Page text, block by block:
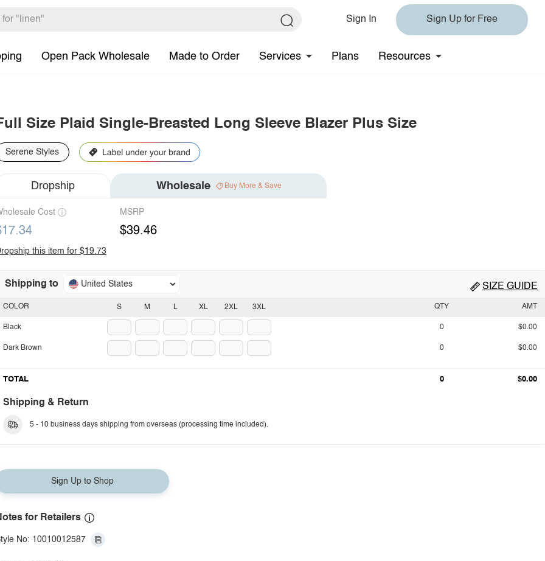
Sign In Sign Up for Free
Open Pack Wholesale Made to Order Services Plans Resources
Size Plaid Single-Breasted Long Sleeve Blazer Plus Size
Serene Styles
Dropship Wholesale Buy More & Save
Cost MSRP
$39.46
this item for $19.73
Shipping to United States SIZE GUIDE
S M L XL 2XL 3XL
COLOR
Black
Dark Brown
QTY AMT
0 $0.00
0 $0.00
TOTAL 0 $0.00
Shipping & Return
5 - 10 business days shipping from overseas (processing time included).
Sign Up to Shop
for Retailers
No: 10010012587